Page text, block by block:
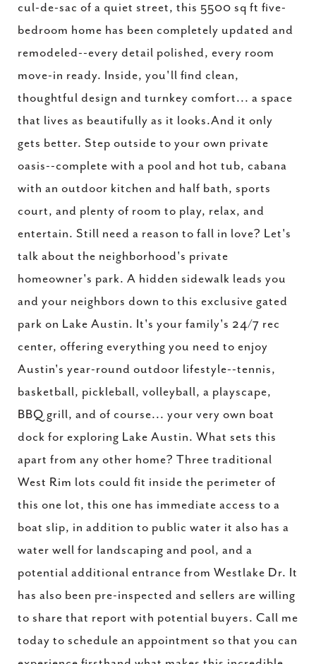
cul-de-sac of a quiet street, this 5500 sq ft five-
bedroom home has been completely updated and
remodeled--every detail polished, every room
move-in ready. Inside, you'll find clean,
thoughtful design and turnkey comfort... a space
that lives as beautifully as it looks.And it only
gets better. Step outside to your own private
oasis--complete with a pool and hot tub, cabana
with an outdoor kitchen and half bath, sports
court, and plenty of room to play, relax, and
entertain. Still need a reason to fall in love? Let's
talk about the neighborhood's private
homeowner's park. A hidden sidewalk leads you
and your neighbors down to this exclusive gated
park on Lake Austin. It's your family's 24/7 rec
center, offering everything you need to enjoy
Austin's year-round outdoor lifestyle--tennis,
basketball, pickleball, volleyball, a playscape,
BBQ grill, and of course... your very own boat
dock for exploring Lake Austin. What sets this
apart from any other home? Three traditional
West Rim lots could fit inside the perimeter of
this one lot, this one has immediate access to a
boat slip, in addition to public water it also has a
water well for landscaping and pool, and a
potential additional entrance from Westlake Dr. It
has also been pre-inspected and sellers are willing
to share that report with potential buyers. Call me
today to schedule an appointment so that you can